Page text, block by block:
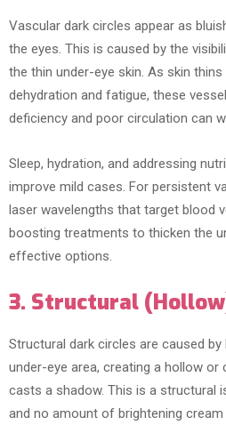
Vascular dark circles appear as
the eyes. This is caused by the
the thin under-eye skin. As skin
dehydration and fatigue, these
deficiency and poor circulation can
Sleep, hydration, and addressing
improve mild cases. For persistent
laser wavelengths that target blood
boosting treatments to thicken the
effective options.
3. Structural
Structural dark circles are caused
under-eye area, creating a hollow or
casts a shadow. This is a structural
and no amount of brightening